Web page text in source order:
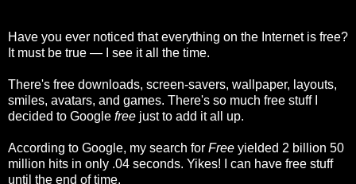
Have you ever noticed that everything on the Internet is free?
It must be true — I see it all the time.
There's free downloads, screen-savers, wallpaper, layouts,
smiles, avatars, and games. There's so much free stuff I
decided to Google free just to add it all up.
According to Google, my search for Free yielded 2 billion 50
million hits in only .04 seconds. Yikes! I can have free stuff
until the end of time.